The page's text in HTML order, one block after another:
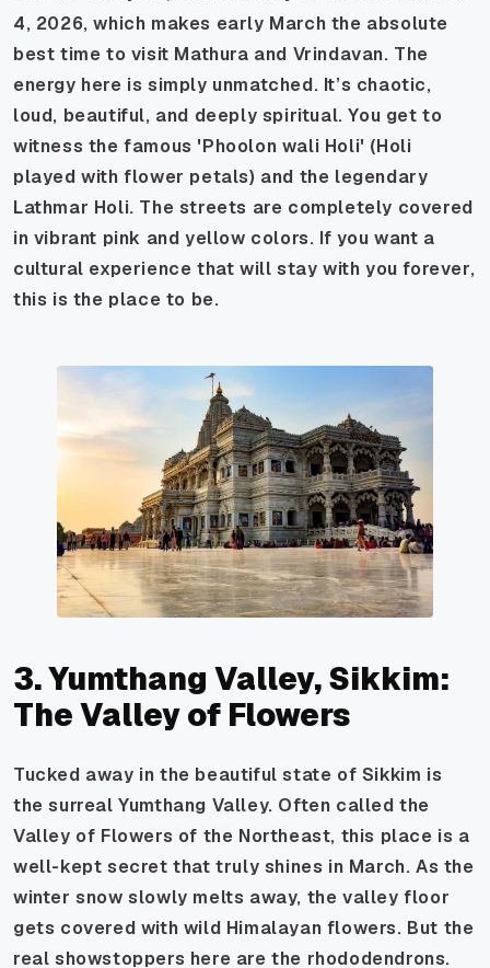
4, 2026, which makes early March the absolute
best time to visit Mathura and Vrindavan. The
energy here is simply unmatched. It’s chaotic,
loud, beautiful, and deeply spiritual. You get to
witness the famous 'Phoolon wali Holi' (Holi
played with flower petals) and the legendary
Lathmar Holi. The streets are completely covered
in vibrant pink and yellow colors. If you want a
cultural experience that will stay with you forever,
this is the place to be.
3. Yumthang Valley, Sikkim:
The Valley of Flowers
Tucked away in the beautiful state of Sikkim is
the surreal Yumthang Valley. Often called the
Valley of Flowers of the Northeast, this place is a
well-kept secret that truly shines in March. As the
winter snow slowly melts away, the valley floor
gets covered with wild Himalayan flowers. But the
real showstoppers here are the rhododendrons.